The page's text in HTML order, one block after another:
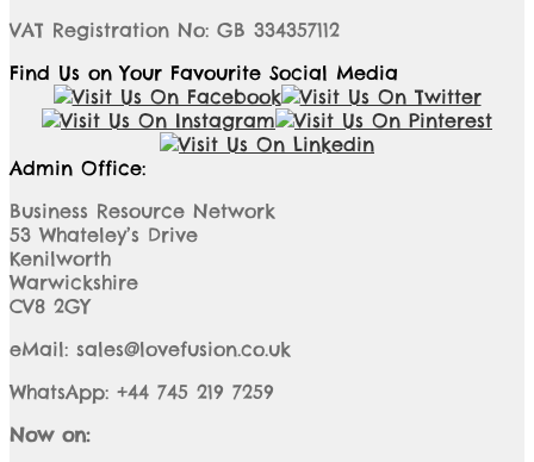
VAT Registration No: GB 334357112
Find Us on Your Favourite Social Media
Admin Office:
Business Resource Network
53 Whateley’s Drive
Kenilworth
Warwickshire
CV8 2GY
eMail: sales@lovefusion.co.uk
WhatsApp: +44 745 219 7259
Now on: